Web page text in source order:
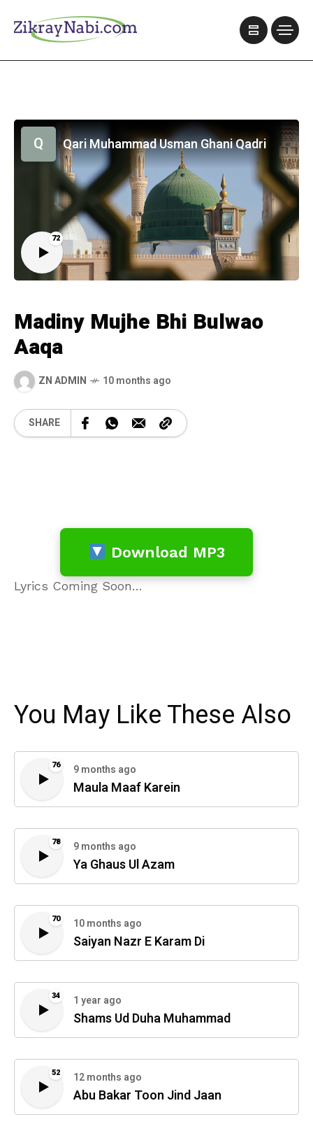
72
Q Qari Muhammad Usman Ghani Qadri
Madiny Mujhe Bhi Bulwao
Aaqa
ZN ADMIN 10 months ago
SHARE
Download MP3
Lyrics Coming Soon…
You May Like These Also
76 9 months ago
Maula Maaf Karein
78 9 months ago
Ya Ghaus Ul Azam
70 10 months ago
Saiyan Nazr E Karam Di
34 1 year ago
Shams Ud Duha Muhammad
52 12 months ago
Abu Bakar Toon Jind Jaan